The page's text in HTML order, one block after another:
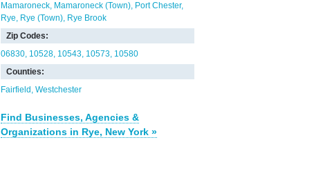
Mamaroneck Mamaroneck (Town) Port Chester
Rye
Rye (Town) Rye Brook
Zip Codes:
06830 10528 10543 10573 10580
Counties:
Fairfield Westchester
Find Businesses, Agencies &
Organizations in Rye, New York »